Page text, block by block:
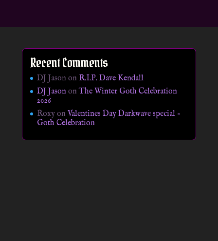
Recent Comments
DJ Jason on R.I.P. Dave Kendall
DJ JasononThe Winter Goth Celebration
2026
Roxyon Valentines Day Darkwave special –
Goth Celebration